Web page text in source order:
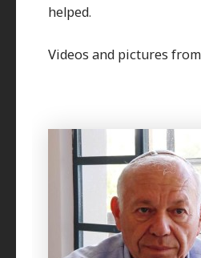
helped.
Videos and pictures